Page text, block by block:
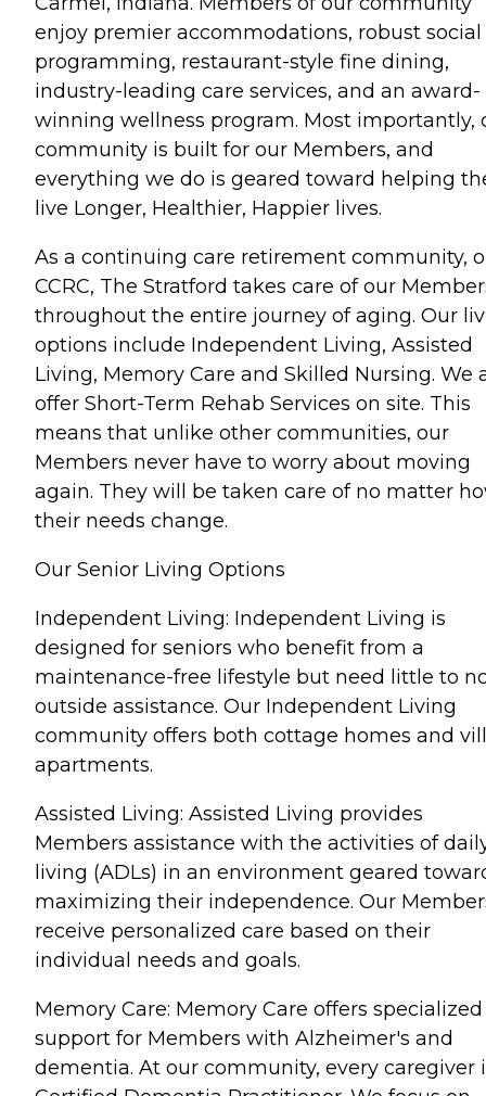
enjoy premier accommodations, robust social
programming, restaurant-style fine dining,
industry-leading care services, and an award-
winning wellness program. Most importantly,
community is built for our Members, and
everything we do is geared toward helping
live Longer, Healthier, Happier lives.
As a continuing care retirement community,
CCRC, The Stratford takes care of our
throughout the entire journey of aging. Our
options include Independent Living, Assisted
Living, Memory Care and Skilled Nursing. We
offer Short-Term Rehab Services on site. This
means that unlike other communities, our
Members never have to worry about moving
again. They will be taken care of no matter
their needs change.
Our Senior Living Options
Independent Living: Independent Living is
designed for seniors who benefit from a
maintenance-free lifestyle but need little to
outside assistance. Our Independent Living
community offers both cottage homes and
apartments.
Assisted Living: Assisted Living provides
Members assistance with the activities of
living (ADLs) in an environment geared
maximizing their independence. Our
receive personalized care based on their
individual needs and goals.
Memory Care: Memory Care offers specialized
support for Members with Alzheimer's and
dementia. At our community, every caregiver